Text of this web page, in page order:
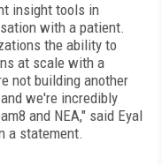
insight tools in
with a patient.
the ability to
at scale with a
not building another
we're incredibly
and NEA," said Eyal
a statement.